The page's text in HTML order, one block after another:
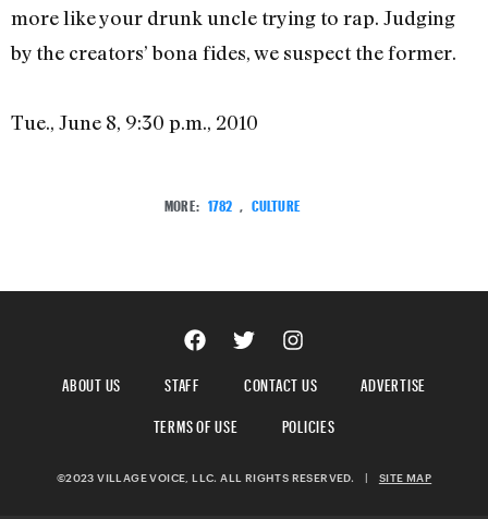
more like your drunk uncle trying to rap. Judging
by the creators’ bona fides, we suspect the former.
Tue., June 8, 9:30 p.m., 2010
MORE: 1782 , CULTURE
ABOUT US STAFF CONTACT US
ADVERTISE
TERMS OF USE
POLICIES
©2023 VILLAGE VOICE, LLC. ALL RIGHTS RESERVED. SITE MAP